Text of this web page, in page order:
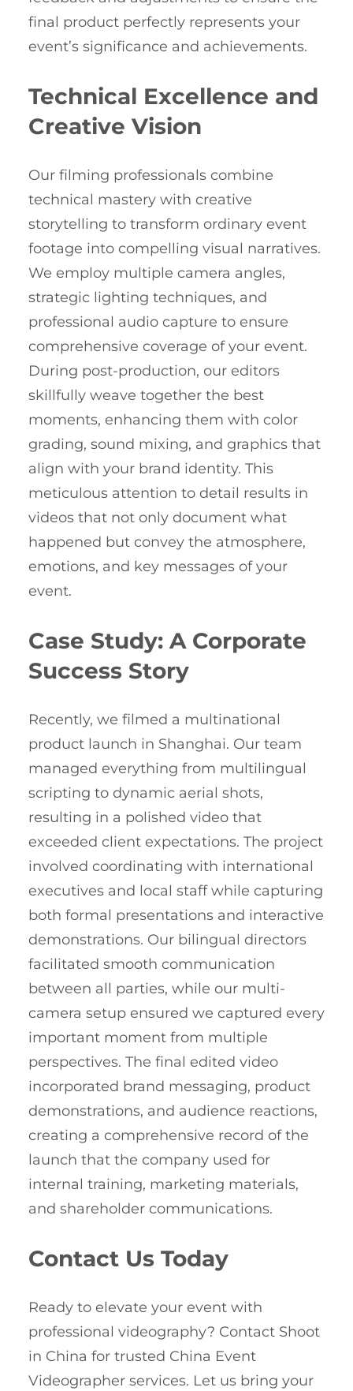
final product perfectly represents your
event’s significance and achievements.
Technical Excellence and
Creative Vision
Our filming professionals combine
technical mastery with creative
storytelling to transform ordinary event
footage into compelling visual narratives.
We employ multiple camera angles,
strategic lighting techniques, and
professional audio capture to ensure
comprehensive coverage of your event.
During post-production, our editors
skillfully weave together the best
moments, enhancing them with color
grading, sound mixing, and graphics that
align with your brand identity. This
meticulous attention to detail results in
videos that not only document what
happened but convey the atmosphere,
emotions, and key messages of your
event.
Case Study: A Corporate
Success Story
Recently, we filmed a multinational
product launch in Shanghai. Our team
managed everything from multilingual
scripting to dynamic aerial shots,
resulting in a polished video that
exceeded client expectations. The project
involved coordinating with international
executives and local staff while capturing
both formal presentations and interactive
demonstrations. Our bilingual directors
facilitated smooth communication
between all parties, while our multi-
camera setup ensured we captured every
important moment from multiple
perspectives. The final edited video
incorporated brand messaging, product
demonstrations, and audience reactions,
creating a comprehensive record of the
launch that the company used for
internal training, marketing materials,
and shareholder communications.
Contact Us Today
Ready to elevate your event with
professional videography? Contact Shoot
in China for trusted China Event
Videographer services. Let us bring your